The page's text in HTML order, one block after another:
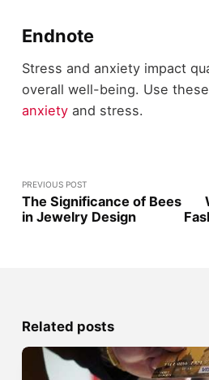
Endnote
Stress and anxiety impact
overall well-being. Use
anxietyand stress.
PREVIOUS POST
The Significance of Bees
in Jewelry Design
Related posts